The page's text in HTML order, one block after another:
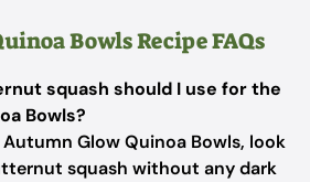
Bowls Recipe FAQs
squash should I use for the
Bowls?
Glow Quinoa Bowls, look
squash without any dark